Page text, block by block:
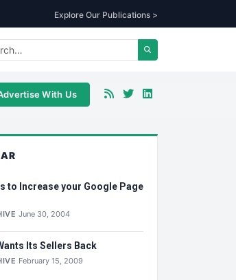
Explore Our Publications >
With Us
to Increase your Google Page
June 30, 2004
Its Sellers Back
February 15, 2009